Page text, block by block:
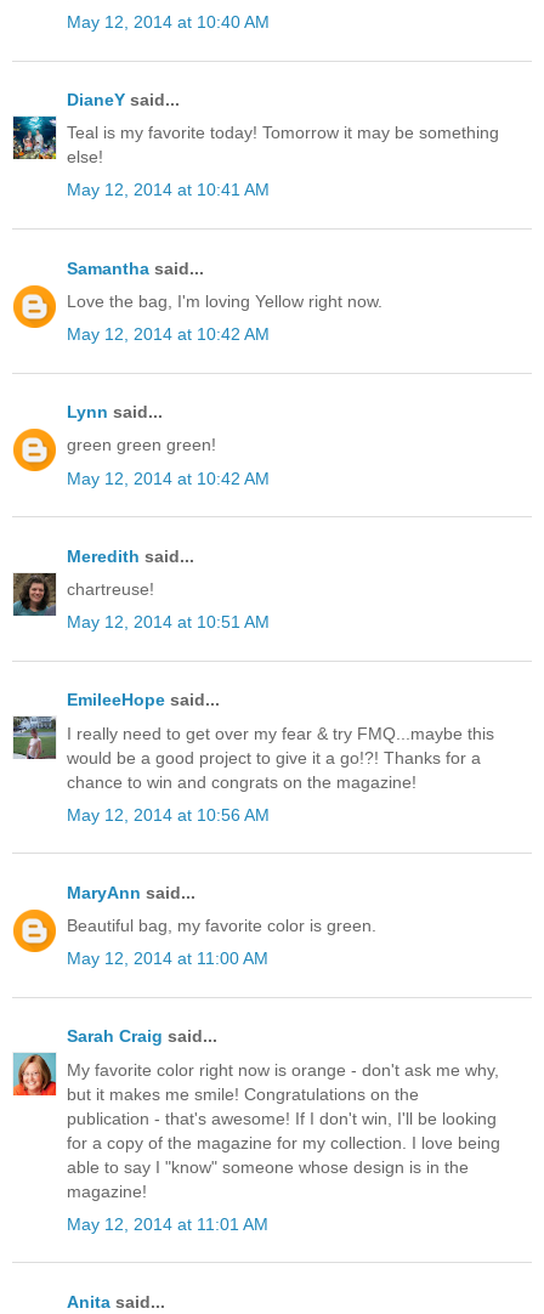
May 12, 2014 at 10:40 AM
DianeY said...
Teal is my favorite today! Tomorrow it may be something
else!
May 12, 2014 at 10:41 AM
Samantha said...
Love the bag, I'm loving Yellow right now.
May 12, 2014 at 10:42 AM
Lynn said...
green green green!
May 12, 2014 at 10:42 AM
Meredith said...
chartreuse!
May 12, 2014 at 10:51 AM
EmileeHope said...
I really need to get over my fear & try FMQ...maybe this
would be a good project to give it a go!?! Thanks for a
chance to win and congrats on the magazine!
May 12, 2014 at 10:56 AM
MaryAnn said...
Beautiful bag, my favorite color is green.
May 12, 2014 at 11:00 AM
Sarah Craig said...
My favorite color right now is orange - don't ask me why,
but it makes me smile! Congratulations on the
publication - that's awesome! If I don't win, I'll be looking
for a copy of the magazine for my collection. I love being
able to say I "know" someone whose design is in the
magazine!
May 12, 2014 at 11:01 AM
Anita said...